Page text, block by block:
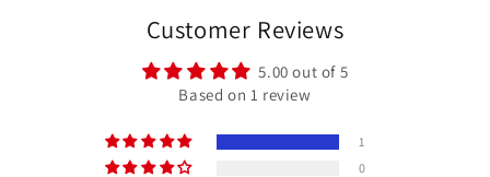
Customer Reviews
5.00 out of 5
Based on 1 review
1
0